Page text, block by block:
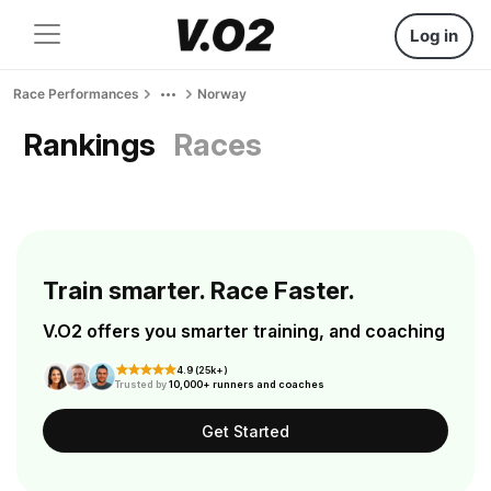
Log in
Race Performances Norway
Rankings Races
Train smarter. Race Faster.
V.O2 offers you smarter training, and coaching
4.9 (25k+)
Trusted by10,000+ runners and coaches
Get Started